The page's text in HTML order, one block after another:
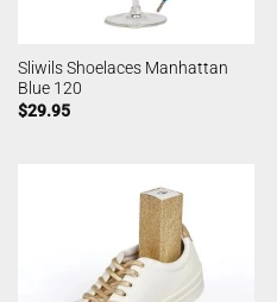
Sliwils Shoelaces Manhattan
Blue 120
$29.95